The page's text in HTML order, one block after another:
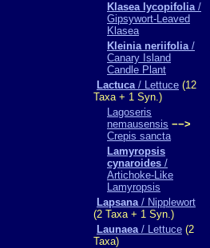
Klasea lycopifolia/
Gipsywort-Leaved
Klasea
Kleinia neriifolia/
Canary Island
Candle Plant
Lactuca/ Lettuce (12
Taxa + 1 Syn.)
Lagoseris
nemausensis −−>
Crepis sancta
Lamyropsis
cynaroides /
Artichoke-Like
Lamyropsis
Lapsana/ Nipplewort
(2 Taxa + 1 Syn.)
Launaea/ Lettuce (2
Taxa)